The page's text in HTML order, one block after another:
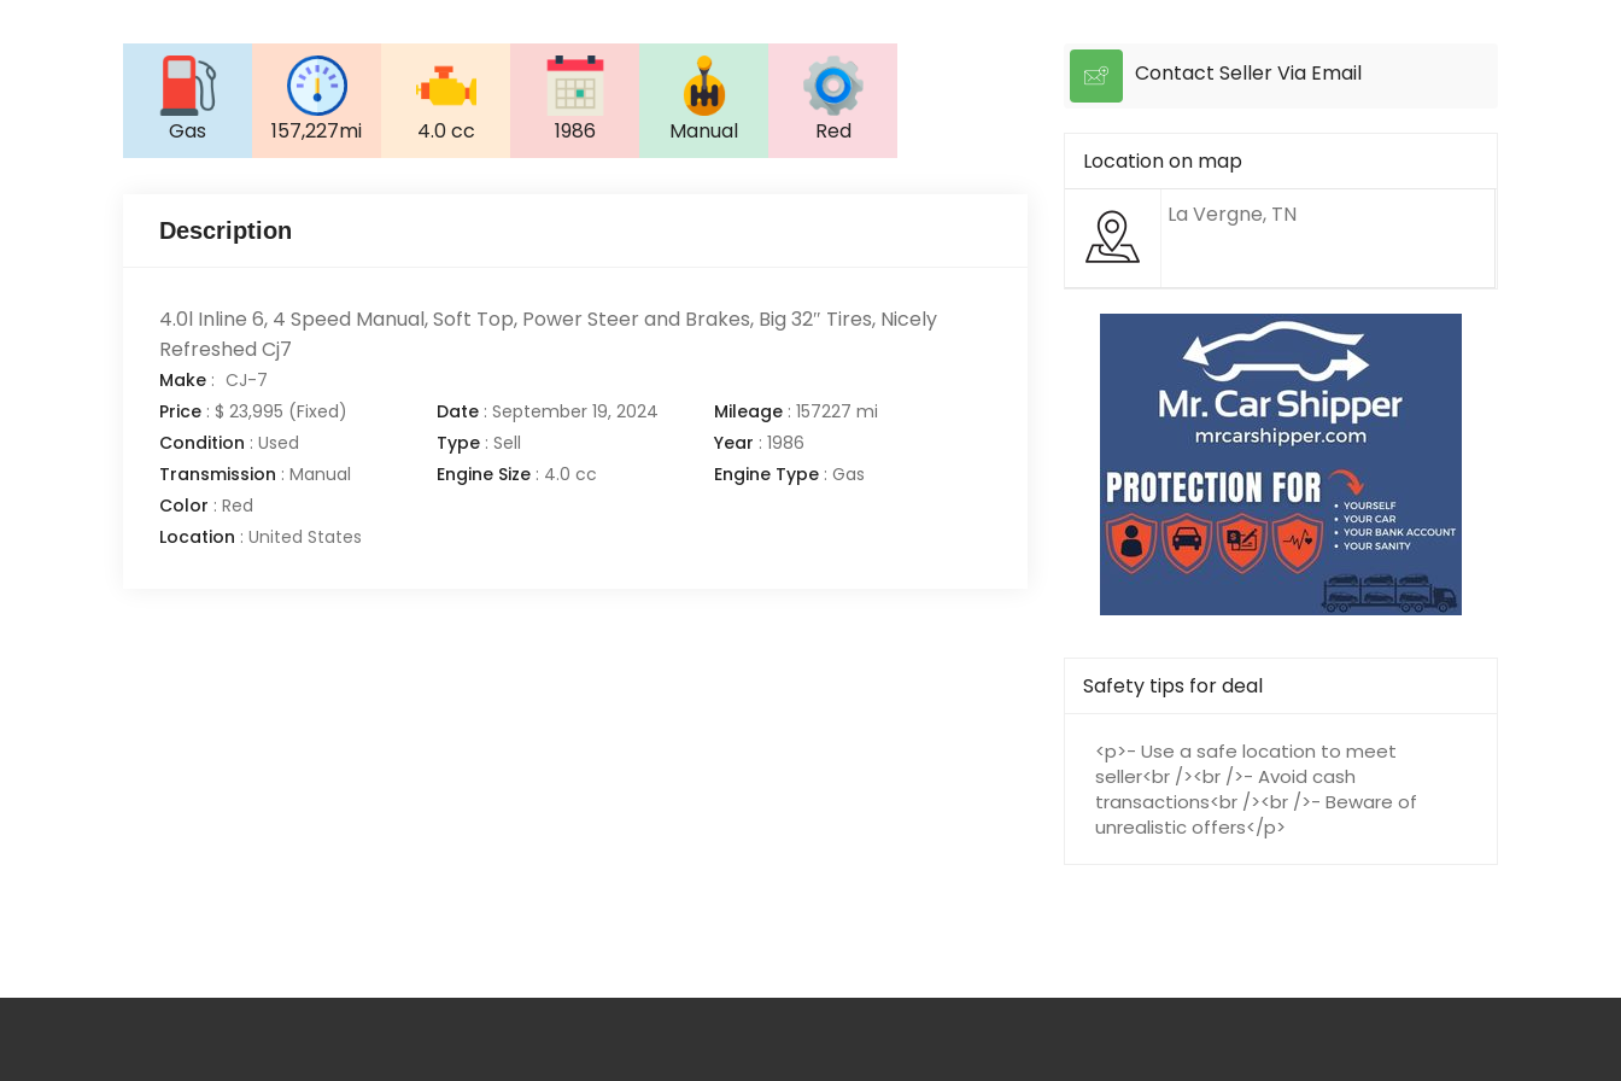
Gas 157,227mi 4.0 cc 1986 Manual Red
Description
4.0l Inline 6, 4 Speed Manual, Soft Top, Power Steer and Brakes, Big 32″ Tires, Nicely
Refreshed Cj7
Make : CJ-7
Price : $ 23,995 (Fixed) Date : September 19, 2024 Mileage : 157227 mi
Condition : Used Type : Sell Year : 1986
Transmission : Manual Engine Size : 4.0 cc Engine Type : Gas
Color : Red
Location : United States
Contact Seller Via Email
Location on map
La Vergne, TN
Safety tips for deal
<p>- Use a safe location to meet
seller<br /><br />- Avoid cash
transactions<br /><br />- Beware of
unrealistic offers</p>